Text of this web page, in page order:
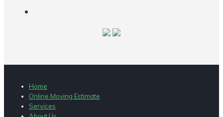
Home
Online Moving Estimate
Services